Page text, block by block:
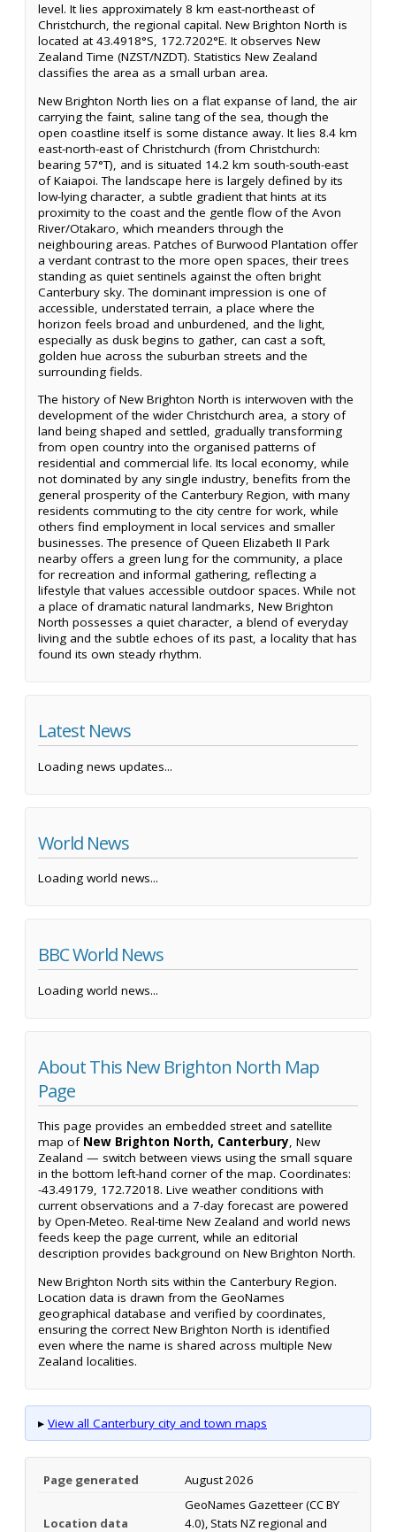
level. It lies approximately 8 km east-northeast of
Christchurch, the regional capital. New Brighton North is
located at 43.4918°S, 172.7202°E. It observes New
Zealand Time (NZST/NZDT). Statistics New Zealand
classifies the area as a small urban area.
New Brighton North lies on a flat expanse of land, the air
carrying the faint, saline tang of the sea, though the
open coastline itself is some distance away. It lies 8.4 km
east-north-east of Christchurch (from Christchurch:
bearing 57°T), and is situated 14.2 km south-south-east
of Kaiapoi. The landscape here is largely defined by its
low-lying character, a subtle gradient that hints at its
proximity to the coast and the gentle flow of the Avon
River/Otakaro, which meanders through the
neighbouring areas. Patches of Burwood Plantation offer
a verdant contrast to the more open spaces, their trees
standing as quiet sentinels against the often bright
Canterbury sky. The dominant impression is one of
accessible, understated terrain, a place where the
horizon feels broad and unburdened, and the light,
especially as dusk begins to gather, can cast a soft,
golden hue across the suburban streets and the
surrounding fields.
The history of New Brighton North is interwoven with the
development of the wider Christchurch area, a story of
land being shaped and settled, gradually transforming
from open country into the organised patterns of
residential and commercial life. Its local economy, while
not dominated by any single industry, benefits from the
general prosperity of the Canterbury Region, with many
residents commuting to the city centre for work, while
others find employment in local services and smaller
businesses. The presence of Queen Elizabeth II Park
nearby offers a green lung for the community, a place
for recreation and informal gathering, reflecting a
lifestyle that values accessible outdoor spaces. While not
a place of dramatic natural landmarks, New Brighton
North possesses a quiet character, a blend of everyday
living and the subtle echoes of its past, a locality that has
found its own steady rhythm.
Latest News
Loading news updates...
World News
Loading world news...
BBC World News
Loading world news...
About This New Brighton North Map
Page
This page provides an embedded street and satellite
map of New Brighton North, Canterbury, New
Zealand — switch between views using the small square
in the bottom left-hand corner of the map. Coordinates:
-43.49179, 172.72018. Live weather conditions with
current observations and a 7-day forecast are powered
by Open-Meteo. Real-time New Zealand and world news
feeds keep the page current, while an editorial
description provides background on New Brighton North.
New Brighton North sits within the Canterbury Region.
Location data is drawn from the GeoNames
geographical database and verified by coordinates,
ensuring the correct New Brighton North is identified
even where the name is shared across multiple New
Zealand localities.
▸ View all Canterbury city and town maps
Page generated August 2026
Location data
GeoNames Gazetteer (CC BY
4.0), Stats NZ regional and